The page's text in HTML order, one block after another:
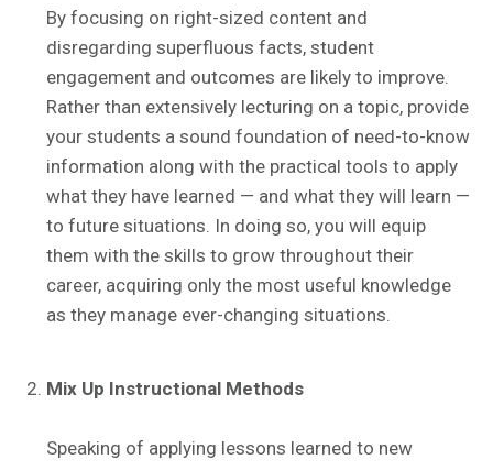
By focusing on right-sized content and
disregarding superfluous facts, student
engagement and outcomes are likely to improve.
Rather than extensively lecturing on a topic, provide
your students a sound foundation of need-to-know
information along with the practical tools to apply
what they have learned — and what they will learn —
to future situations. In doing so, you will equip
them with the skills to grow throughout their
career, acquiring only the most useful knowledge
as they manage ever-changing situations.
Mix Up Instructional Methods
Speaking of applying lessons learned to new